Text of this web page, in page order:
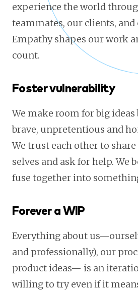
experience the world
teammates, our clients, and
Empathy shapes our work
count.
Foster vulnerability
We make room for big
brave, unpretentious and
We trust each other to
selves and ask for help. We
fuse together into
Forever a WIP
Everything about
and professionally), our
product ideas— is an
willing to try even if it